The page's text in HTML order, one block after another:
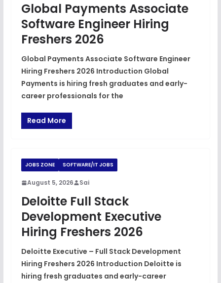
Global Payments Associate
Software Engineer Hiring
Freshers 2026
Global Payments Associate Software Engineer
Hiring Freshers 2026 Introduction Global
Payments is hiring fresh graduates and early-
career professionals for the
Read More
JOBS ZONE SOFTWARE/IT JOBS
August 5, 2026 Sai
Deloitte Full Stack
Development Executive
Hiring Freshers 2026
Deloitte Executive – Full Stack Development
Hiring Freshers 2026 Introduction Deloitte is
hiring fresh graduates and early-career